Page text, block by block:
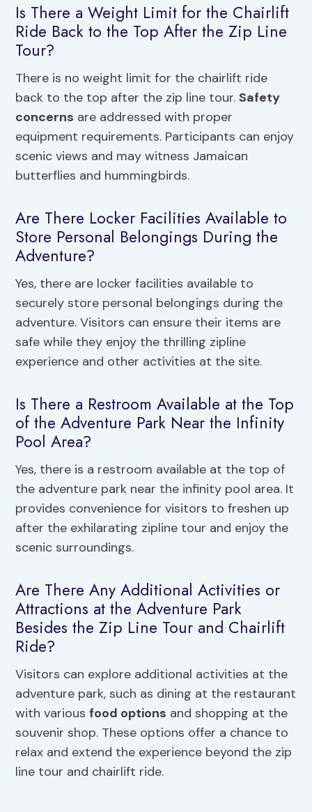
Is There a Weight Limit for the Chairlift
Ride Back to the Top After the Zip Line
Tour?
There is no weight limit for the chairlift ride
back to the top after the zip line tour.Safety
concerns are addressed with proper
equipment requirements. Participants can enjoy
scenic views and may witness Jamaican
butterflies and hummingbirds.
Are There Locker Facilities Available to
Store Personal Belongings During the
Adventure?
Yes, there are locker facilities available to
securely store personal belongings during the
adventure. Visitors can ensure their items are
safe while they enjoy the thrilling zipline
experience and other activities at the site.
Is There a Restroom Available at the Top
of the Adventure Park Near the Infinity
Pool Area?
Yes, there is a restroom available at the top of
the adventure park near the infinity pool area. It
provides convenience for visitors to freshen up
after the exhilarating zipline tour and enjoy the
scenic surroundings.
Are There Any Additional Activities or
Attractions at the Adventure Park
Besides the Zip Line Tour and Chairlift
Ride?
Visitors can explore additional activities at the
adventure park, such as dining at the restaurant
with various food options and shopping at the
souvenir shop. These options offer a chance to
relax and extend the experience beyond the zip
line tour and chairlift ride.